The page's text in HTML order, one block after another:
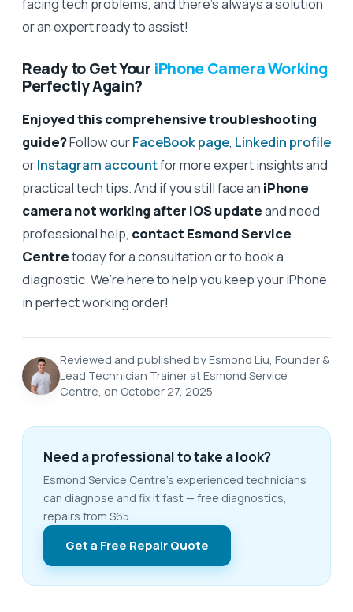
or an expert ready to assist!
Ready to Get Your iPhone Camera Working
Perfectly Again?
Enjoyed this comprehensive troubleshooting
guide?Follow ourFaceBook page, Linkedin profile
orInstagram accountfor more expert insights and
practical tech tips. And if you still face an iPhone
camera not working after iOS updateand need
professional help, contact Esmond Service
Centretoday for a consultation or to book a
diagnostic. We’re here to help you keep your iPhone
in perfect working order!
Reviewed and published by Esmond Liu, Founder &
Lead Technician Trainer at Esmond Service
Centre, on October 27, 2025
Need a professional to take a look?
Esmond Service Centre's experienced technicians
can diagnose and fix it fast — free diagnostics,
repairs from $65.
Get a Free Repair Quote